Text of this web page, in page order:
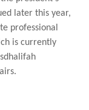
later this year,
professional
is currently